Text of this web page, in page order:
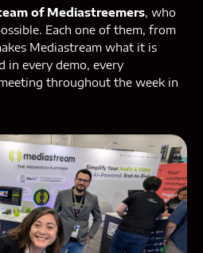
of Mediastreemers, who
Each one of them, from
Mediastream what it is
in every demo, every
throughout the week in